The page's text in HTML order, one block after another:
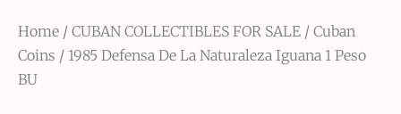
Home / CUBAN COLLECTIBLES FOR SALE / Cuban
Coins / 1985 Defensa De La Naturaleza Iguana 1 Peso
BU